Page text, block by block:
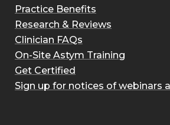
Practice Benefits
Research & Reviews
Clinician FAQs
On-Site Astym Training
Get Certified
Sign up for notices of webinars